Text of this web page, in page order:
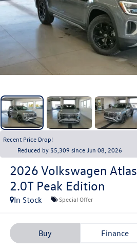
Recent Price Drop!
Reduced by $5,309 since Jun 08, 2026
2026 Volkswagen Atlas
2.0T Peak Edition
In Stock Special Offer
Buy Finance